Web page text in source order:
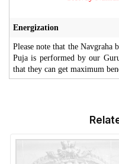
Energization
Please note that the Navgraha
Puja is performed by our
that they can get maximum